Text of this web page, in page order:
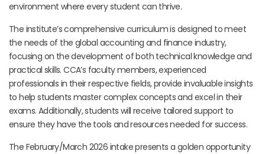
environment where every student can thrive.
The institute’s comprehensive curriculum is designed to meet
the needs of the global accounting and finance industry,
focusing on the development of both technical knowledge and
practical skills. CCA’s faculty members, experienced
professionals in their respective fields, provide invaluable insights
to help students master complex concepts and excel in their
exams. Additionally, students will receive tailored support to
ensure they have the tools and resources needed for success.
The February/March 2026 intake presents a golden opportunity